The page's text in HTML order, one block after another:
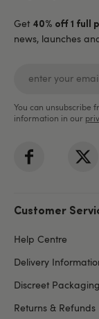
Get 40% off 1 full
news, launches
You can unsubscribe
information in our
Customer
Help Centre
Delivery
Discreet Packaging
Returns & Refunds